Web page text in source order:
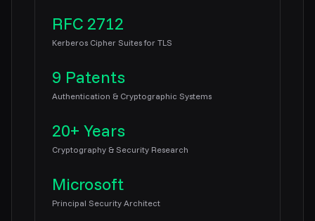
RFC 2712
Kerberos Cipher Suites for TLS
9 Patents
Authentication & Cryptographic Systems
20+ Years
Cryptography & Security Research
Microsoft
Principal Security Architect